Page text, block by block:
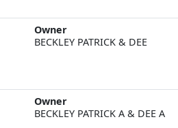
Owner
BECKLEY PATRICK & DEE
Owner
BECKLEY PATRICK A & DEE A